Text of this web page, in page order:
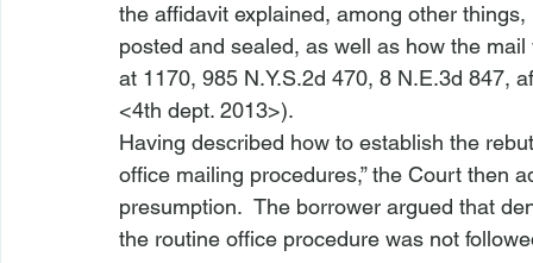
the affidavit explained, among other
posted and sealed, as well as how the
at 1170, 985 N.Y.S.2d 470, 8 N.E.3d 847,
<4th dept. 2013>).
Having described how to establish the
office mailing procedures,” the Court then
presumption.  The borrower argued that
the routine office procedure was not